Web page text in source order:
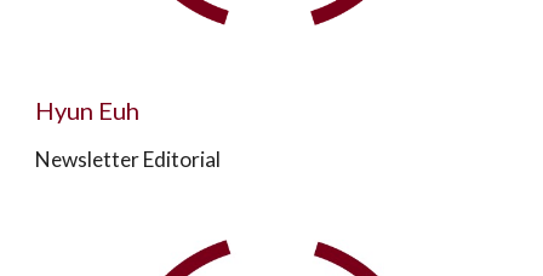
Hyun Euh
Newsletter Editorial